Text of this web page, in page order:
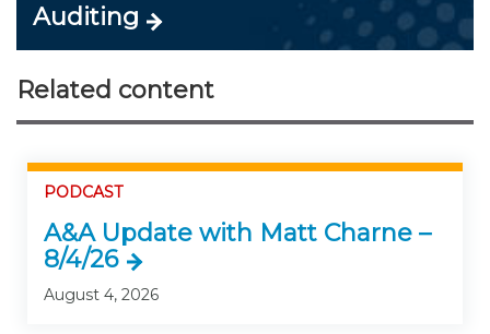
Auditing
Related content
PODCAST
A&A Update with Matt Charne –
8/4/26
August 4, 2026